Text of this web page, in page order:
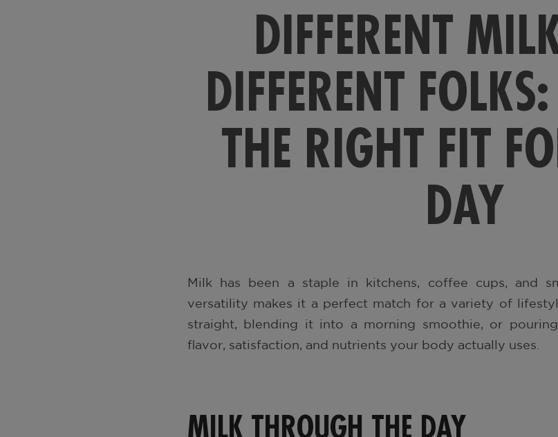
DIFFERENT
DIFFERENT
THE RIGHT FIT
DAY
Milk has been a staple in kitchens, coffee cups, and
versatility makes it a perfect match for a variety of
straight, blending it into a morning smoothie, or
flavor, satisfaction, and nutrients your body actually uses.
MILK THROUGH THE DAY